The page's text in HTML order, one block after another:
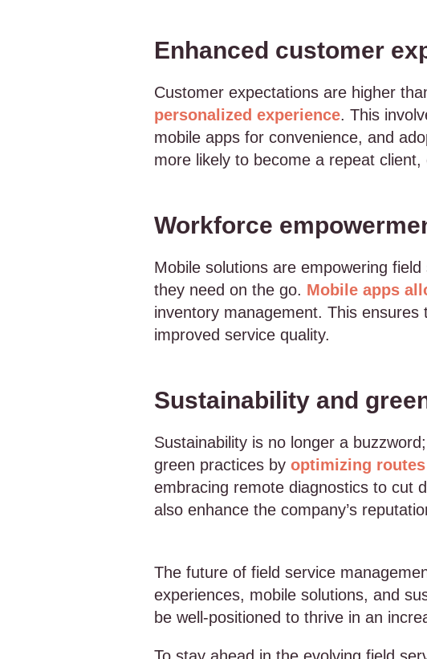
Enhanced customer
Customer expectations are higher
personalized experience. This
mobile apps for convenience, and
more likely to become a repeat
Workforce
Mobile solutions are empowering
they need on the go. Mobile apps
inventory management. This
improved service quality.
Sustainability and
Sustainability is no longer a
green practices by optimizing
embracing remote diagnostics to cut
also enhance the company’s
The future of field service
experiences, mobile solutions, and
be well-positioned to thrive in an